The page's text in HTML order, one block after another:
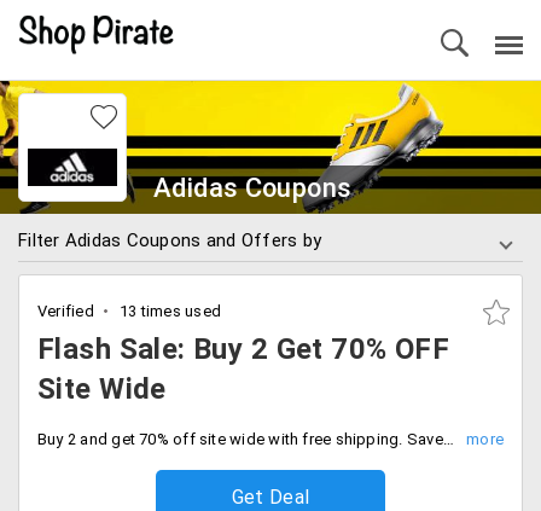
Adidas Coupons
Filter Adidas Coupons and Offers by
Verified 13 times used
Flash Sale: Buy 2 Get 70% OFF
Site Wide
Buy 2 and get 70% off site wide with free shipping. Save big on the best of our sports and lifestyle collections.
Get Deal